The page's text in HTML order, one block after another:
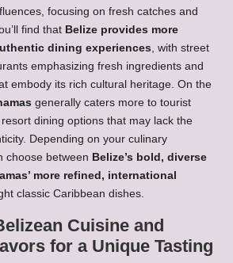
focusing on fresh catches and
find that Belize provides more
dining experiences , with street
emphasizing fresh ingredients and
embody its rich cultural heritage. On the
generally caters more to tourist
dining options that may lack the
Depending on your culinary
choose between Belize’s bold, diverse
more refined, international
classic Caribbean dishes.
Cuisine and
for a Unique Tasting